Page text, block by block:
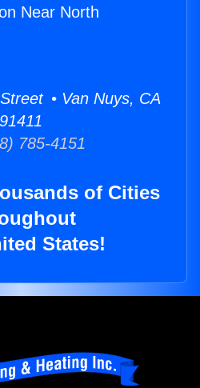
Near North
• Van Nuys, CA
91411
785-4151
of Cities
States!